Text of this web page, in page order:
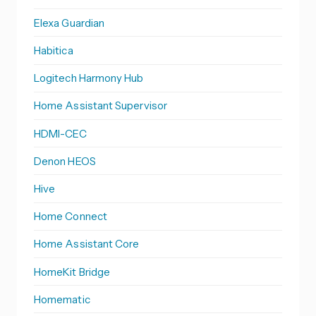
Elexa Guardian
Habitica
Logitech Harmony Hub
Home Assistant Supervisor
HDMI-CEC
Denon HEOS
Hive
Home Connect
Home Assistant Core
HomeKit Bridge
Homematic